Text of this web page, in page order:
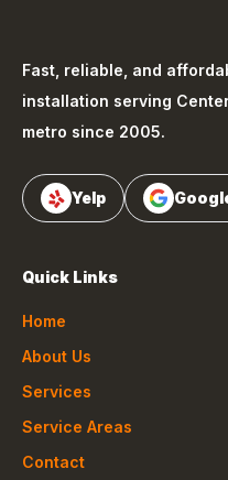
Fast, reliable, and
installation serving
metro since 2005.
Yelp
Quick Links
Home
About Us
Services
Service Areas
Contact